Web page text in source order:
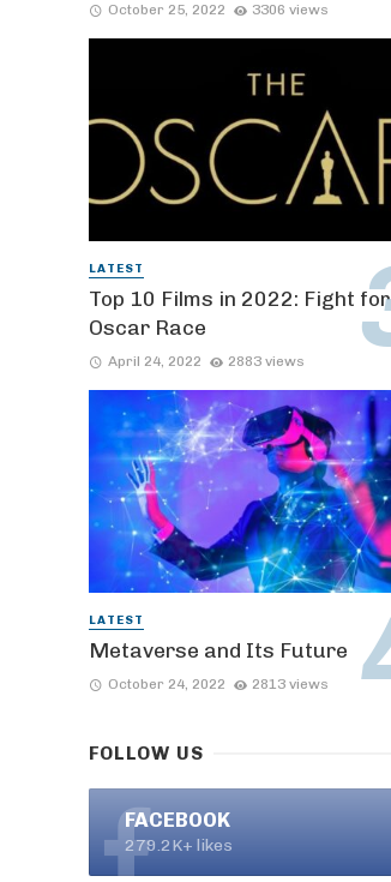
October 25, 2022 3306 views
LATEST
Top 10 Films in 2022: Fight for
Oscar Race
April 24, 2022 2883 views
LATEST
Metaverse and Its Future
October 24, 2022 2813 views
FOLLOW US
FACEBOOK
279.2K+ likes